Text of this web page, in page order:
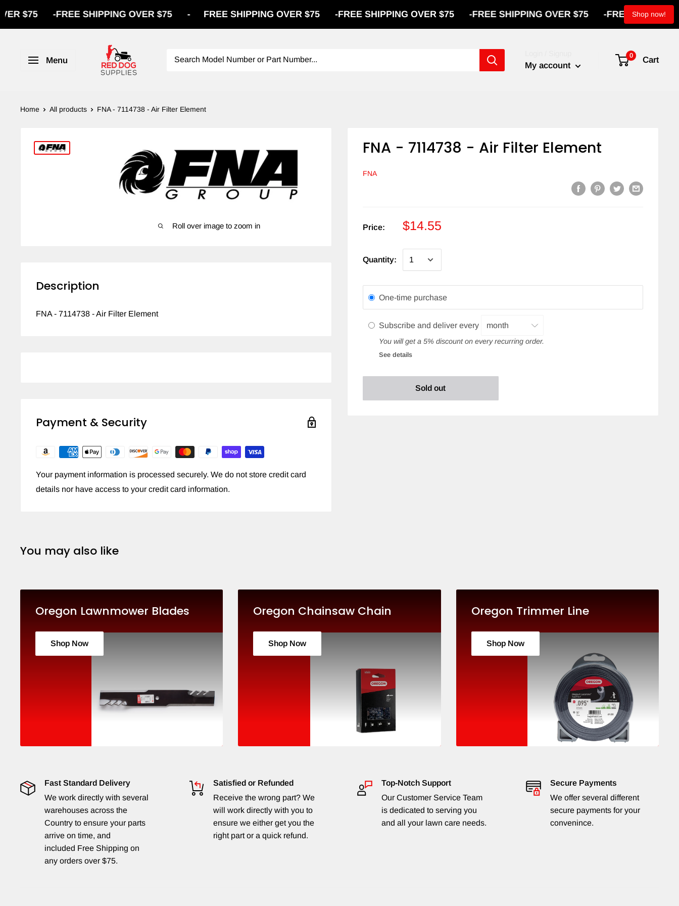
FREE SHIPPING OVER $75 -FREE SHIPPING OVER $75 -FREE SHIPPING OVER $75 -FREE SHIPPING
-FREE SHIPPING OVER $75 - Shop now!
Menu
My account
0 Cart
Home All products FNA - 7114738 - Air Filter Element
Roll over image to zoom in
FNA - 7114738 - Air Filter Element
FNA
Price: $14.55
Quantity:
One-time purchase
Subscribe and deliver every
You will get a 5% discount on every recurring order.
See details
Sold out
Description
FNA - 7114738 - Air Filter Element
Payment & Security
Your payment information is processed securely. We do not store credit card
details nor have access to your credit card information.
You may also like
Oregon Lawnmower Blades
Shop Now
Oregon Chainsaw Chain
Shop Now
Oregon Trimmer Line
Shop Now
Fast Standard Delivery
We work directly with several
warehouses across the
Country to ensure your parts
arrive on time, and
included Free Shipping on
any orders over $75.
Satisfied or Refunded
Receive the wrong part? We
will work directly with you to
ensure we either get you the
right part or a quick refund.
Top-Notch Support
Our Customer Service Team
is dedicated to serving you
and all your lawn care needs.
Secure Payments
We offer several different
secure payments for your
convenince.